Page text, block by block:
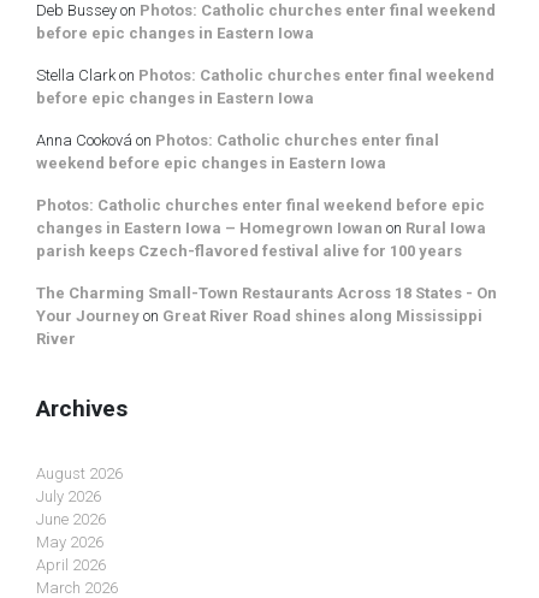
Deb Bussey on Photos: Catholic churches enter final weekend
before epic changes in Eastern Iowa
Stella Clarkon Photos: Catholic churches enter final weekend
before epic changes in Eastern Iowa
Anna Cooková on Photos: Catholic churches enter final
weekend before epic changes in Eastern Iowa
Photos: Catholic churches enter final weekend before epic
changes in Eastern Iowa – Homegrown Iowan on Rural Iowa
parish keeps Czech-flavored festival alive for 100 years
The Charming Small-Town Restaurants Across 18 States - On
Your Journey on Great River Road shines along Mississippi
River
Archives
August 2026
July 2026
June 2026
May 2026
April 2026
March 2026